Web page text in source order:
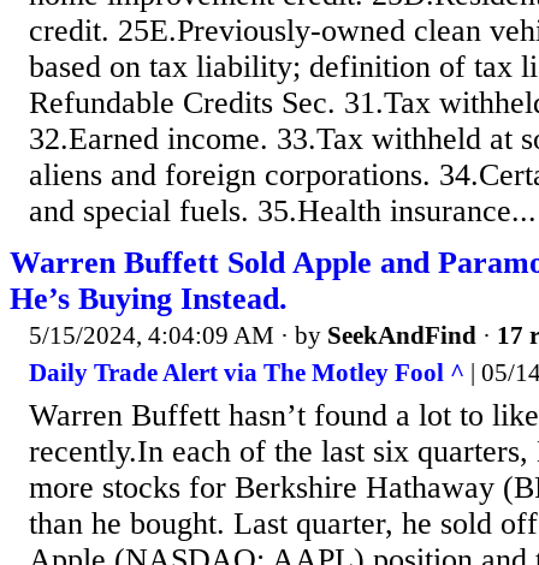
credit. 25E.Previously-owned clean
based on tax liability; definition of tax
Refundable Credits Sec. 31.Tax
32.Earned income. 33.Tax withheld at
aliens and foreign corporations.
and special fuels. 35.Health insurance...
Warren Buffett Sold Apple and
He’s Buying Instead.
5/15/2024, 4:04:09 AM · by SeekAndFind · 17
Daily Trade Alert via The Motley Fool ^ | 05/
Warren Buffett hasn’t found a lot to
recently.In each of the last six
more stocks for Berkshire Hathaway
than he bought. Last quarter, he sold